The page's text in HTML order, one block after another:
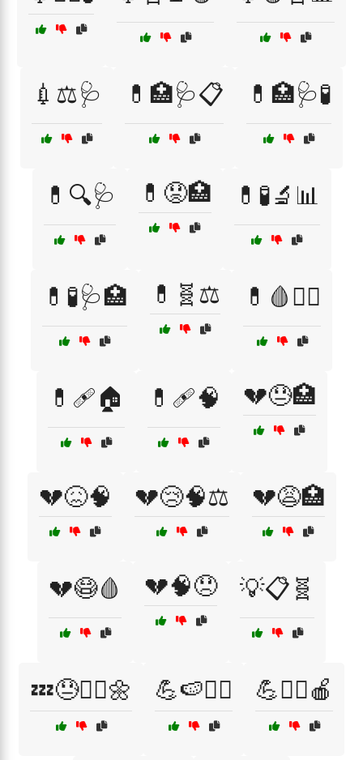
💉⚖️🩺 💊🏥🩺📋 💊🏥🩺🧪
💊🔍🩺 💊😟🏥 💊🧪🔬📊
💊🧪🩺🏥 💊🧬⚖️ 💊🩸🧑‍⚕️
💊🩹🏠 💊🩹🧠 💔😓🏥
💔😖🧠 💔😢🧠⚖️ 💔😩🏥
💔😷🩸 💔🧠😞 💡📋🧬
💤😓🧘‍♀️🌼 💪🍉🏃‍♀️ 💪🏃‍♀️🍎